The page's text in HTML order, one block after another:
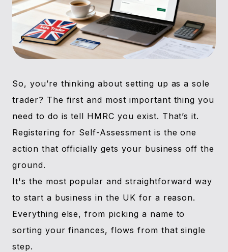
So, you’re thinking about setting up as a sole
trader? The first and most important thing you
need to do is tell HMRC you exist. That’s it.
Registering for Self-Assessment is the one
action that officially gets your business off the
ground.
It's the most popular and straightforward way
to start a business in the UK for a reason.
Everything else, from picking a name to
sorting your finances, flows from that single
step.